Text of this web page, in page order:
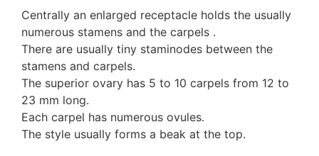
Unidentified Polypores
Unidentified mushrooms
Centrally an enlarged receptacle holds the usually
numerous stamens and the carpels .
There are usually tiny staminodes between the
stamens and carpels.
The superior ovary has 5 to 10 carpels from 12 to
23 mm long.
Each carpel has numerous ovules.
The style usually forms a beak at the top.